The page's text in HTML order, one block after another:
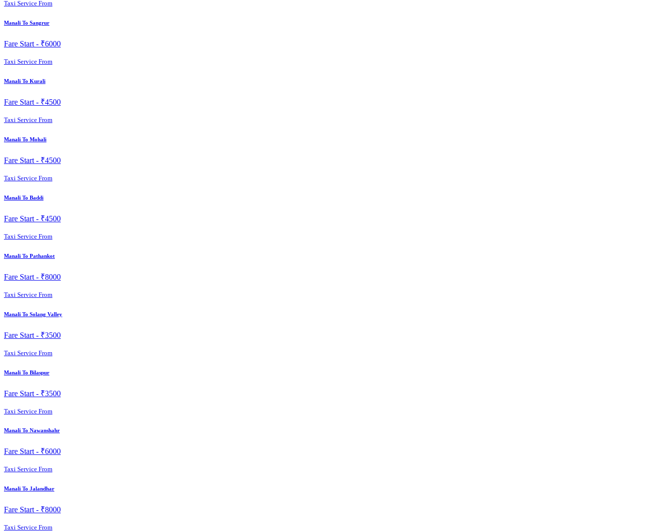
Taxi Service From
Manali To Sangrur
Fare Start - ₹6000
Taxi Service From
Manali To Kurali
Fare Start - ₹4500
Taxi Service From
Manali To Mohali
Fare Start - ₹4500
Taxi Service From
Manali To Baddi
Fare Start - ₹4500
Taxi Service From
Manali To Pathankot
Fare Start - ₹8000
Taxi Service From
Manali To Solang Valley
Fare Start - ₹3500
Taxi Service From
Manali To Bilaspur
Fare Start - ₹3500
Taxi Service From
Manali To Nawanshahr
Fare Start - ₹6000
Taxi Service From
Manali To Jalandhar
Fare Start - ₹8000
Taxi Service From